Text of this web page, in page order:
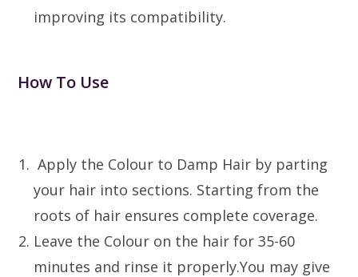
improving its compatibility.
How To Use
Apply the Colour to Damp Hair by parting
your hair into sections. Starting from the
roots of hair ensures complete coverage.
Leave the Colour on the hair for 35-60
minutes and rinse it properly.You may give